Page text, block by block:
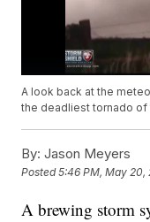
A look back at the
the deadliest tornado of
By: Jason Meyers
Posted5:46 PM, May 20,
A brewing storm